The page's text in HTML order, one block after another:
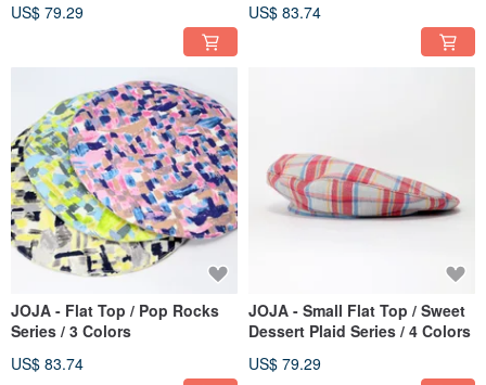
US$ 79.29 US$ 83.74
JOJA - Flat Top / Pop Rocks
Series / 3 Colors
US$ 83.74
JOJA - Small Flat Top / Sweet
Dessert Plaid Series / 4 Colors
US$ 79.29